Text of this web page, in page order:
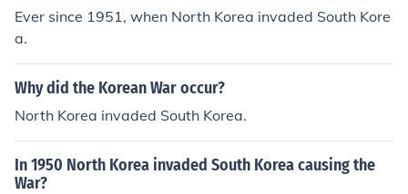
Ever since 1951, when North Korea invaded South Kore
a.
Why did the Korean War occur?
North Korea invaded South Korea.
In 1950 North Korea invaded South Korea causing the
War?